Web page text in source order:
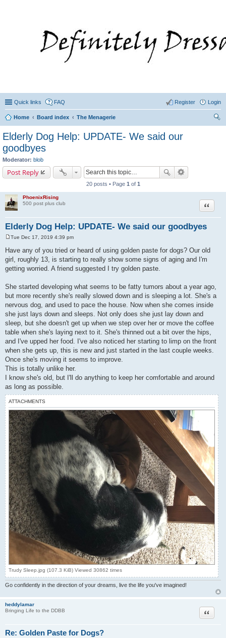
Quick links FAQ Login
Register
Home Board index
The Menagerie
Elderly Dog Help: UPDATE- We said our
goodbyes
Moderator: blob
Post Reply
20 posts • Page 1 of 1
PhoenixRising
500 post plus club
Elderly Dog Help: UPDATE- We said our goodbyes
Quote
s
t
Tue Dec 17, 2019 4:39 pm
Have any of you tried or heard of using golden paste for dogs? Our old
girl, roughly 13, is starting to really show some signs of aging and I'm
getting worried. A friend suggested I try golden paste.
She started developing what seems to be fatty tumors about a year ago,
but more recently she's really slowed down and is sleeping a lot. She's a
nervous dog, and used to pace the house. Now when she comes inside
she just lays down and sleeps. Not only does she just lay down and
sleep, but she doesn't get up when we step over her or move the coffee
table when she's laying next to it. She's thinned out a bit over the hips,
and I've upped her food. I've also noticed her starting to limp on the front
when she gets up, this is new and just started in the last couple weeks.
Once she's moving it seems to improve.
This is totally unlike her.
I know she's old, but I'll do anything to keep her comfortable and around
as long as possible.
ATTACHMENTS
Trudy Sleep.jpg (107.3 KiB) Viewed 30862 times
Go confidently in the direction of your dreams, live the life you've imagined!
heddylamar
Bringing Life to the DDBB
Re: Golden Paste for Dogs?
Quote